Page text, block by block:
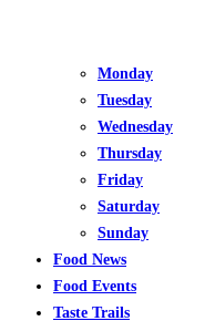
Monday
Tuesday
Wednesday
Thursday
Friday
Saturday
Sunday
Food News
Food Events
Taste Trails